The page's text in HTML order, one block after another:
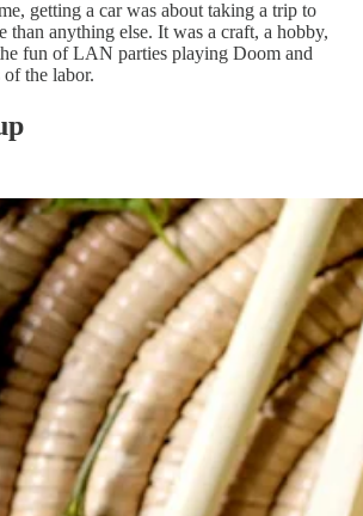
getting a car was about taking a trip to
than anything else. It was a craft, a hobby,
fun of LAN parties playing Doom and
the labor.